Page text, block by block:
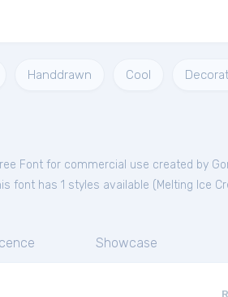
Handdrawn Cool
Font for commercial use created by
font has 1 styles available ( Melting Ice
Showcase